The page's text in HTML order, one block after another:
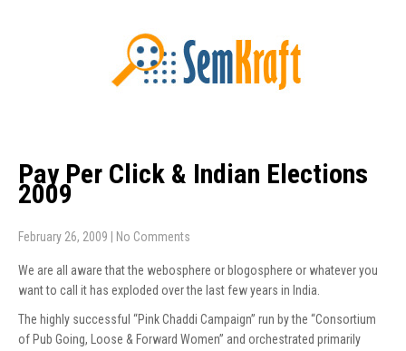
Pay Per Click & Indian Elections
2009
February 26, 2009 No Comments
We are all aware that the webosphere or blogosphere or whatever you
want to call it has exploded over the last few years in India.
The highly successful “Pink Chaddi Campaign” run by the “Consortium
of Pub Going, Loose & Forward Women” and orchestrated primarily